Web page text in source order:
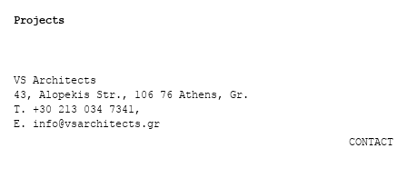
Projects
VS Architects
43, Alopekis Str., 106 76 Athens, Gr.
T. +30 213 034 7341,
E. info@vsarchitects.gr
CONTACT